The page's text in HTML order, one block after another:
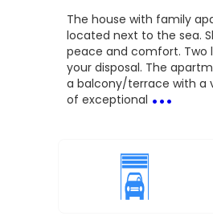
The house with family
located next to the sea.
peace and comfort. Two
your disposal. The
a balcony/terrace with a
of exceptional ...